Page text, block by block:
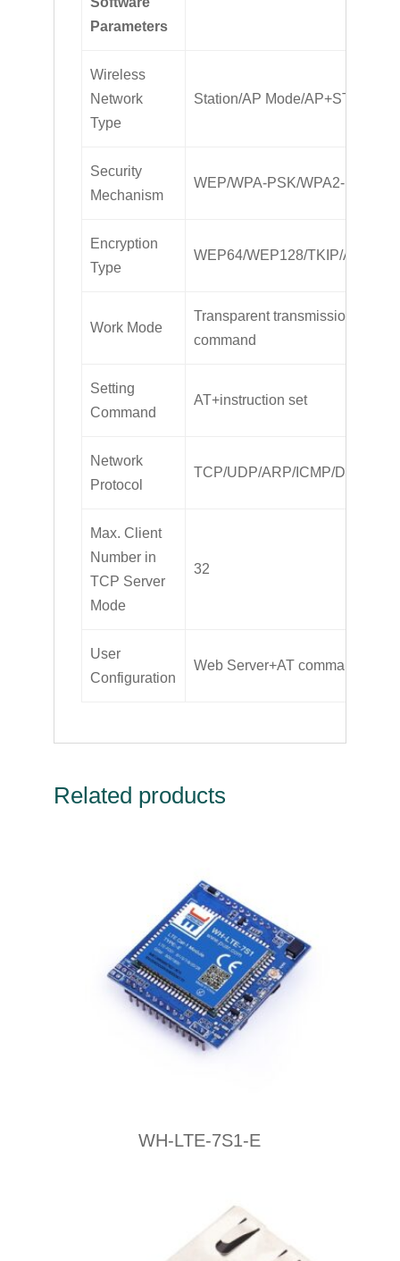
Parameters
Wireless
Network
Type
Station/AP Mode/AP+STA
Security
Mechanism
WEP/WPA-PSK/WPA2-PSK
Encryption
Type
WEP64/WEP128/TKIP/AES
Work Mode
Transparent transmission, serial
command
Setting
Command
AT+instruction set
Network
Protocol
TCP/UDP/ARP/ICMP/DHCP/
Max. Client
Number in
TCP Server
Mode
32
User
Configuration
Web Server+AT command
Related products
WH-LTE-7S1-E